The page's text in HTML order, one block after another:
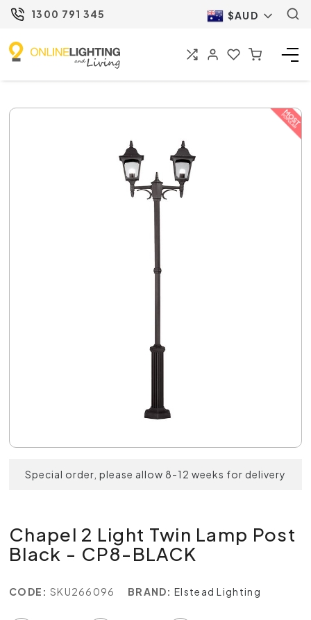
1300 791 345 $AUD
Special order, please allow 8-12 weeks for delivery
Chapel 2 Light Twin Lamp Post
Black - CP8-BLACK
CODE: SKU266096 BRAND: Elstead Lighting